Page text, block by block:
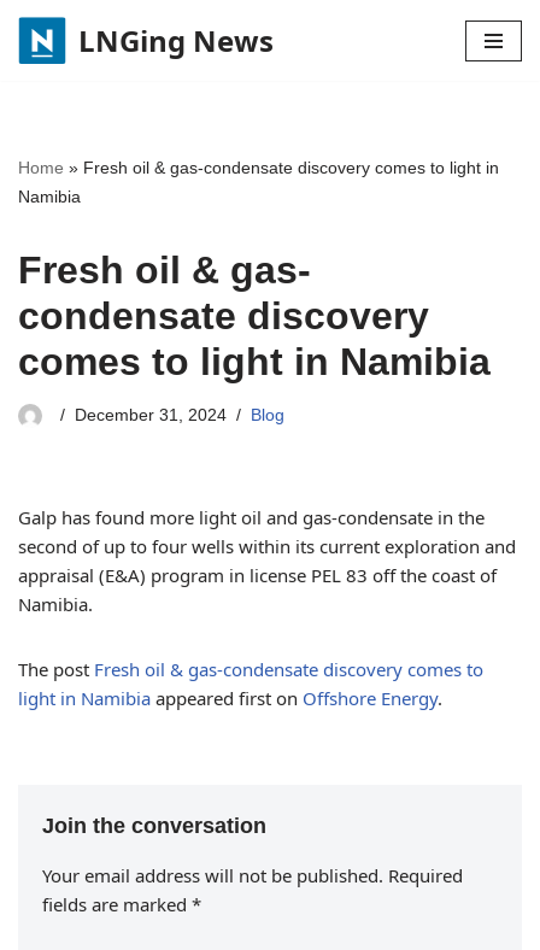
Skip
LNGing News
Home » Fresh oil & gas-condensate discovery comes to light in
Namibia
Fresh oil & gas-
condensate discovery
comes to light in Namibia
December 31, 2024 Blog
Galp has found more light oil and gas-condensate in the
second of up to four wells within its current exploration and
appraisal (E&A) program in license PEL 83 off the coast of
Namibia.
The post Fresh oil & gas-condensate discovery comes to
light in Namibia appeared first on Offshore Energy.
Join the conversation
Your email address will not be published. Required
fields are marked *